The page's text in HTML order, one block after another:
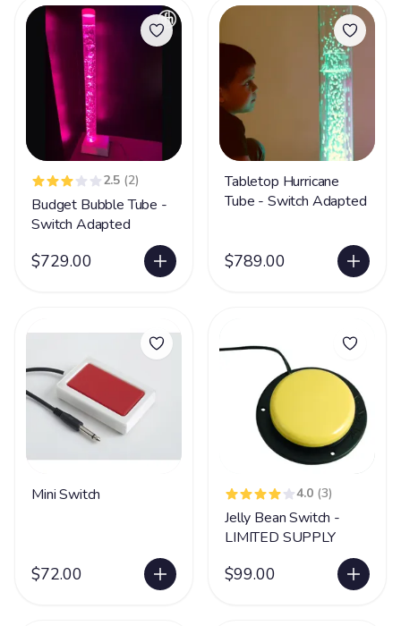
2.5 (2)
Budget Bubble Tube -
Switch Adapted
$729.00
Tabletop Hurricane
Tube - Switch Adapted
$789.00
Mini Switch
$72.00
4.0 (3)
Jelly Bean Switch -
LIMITED SUPPLY
$99.00